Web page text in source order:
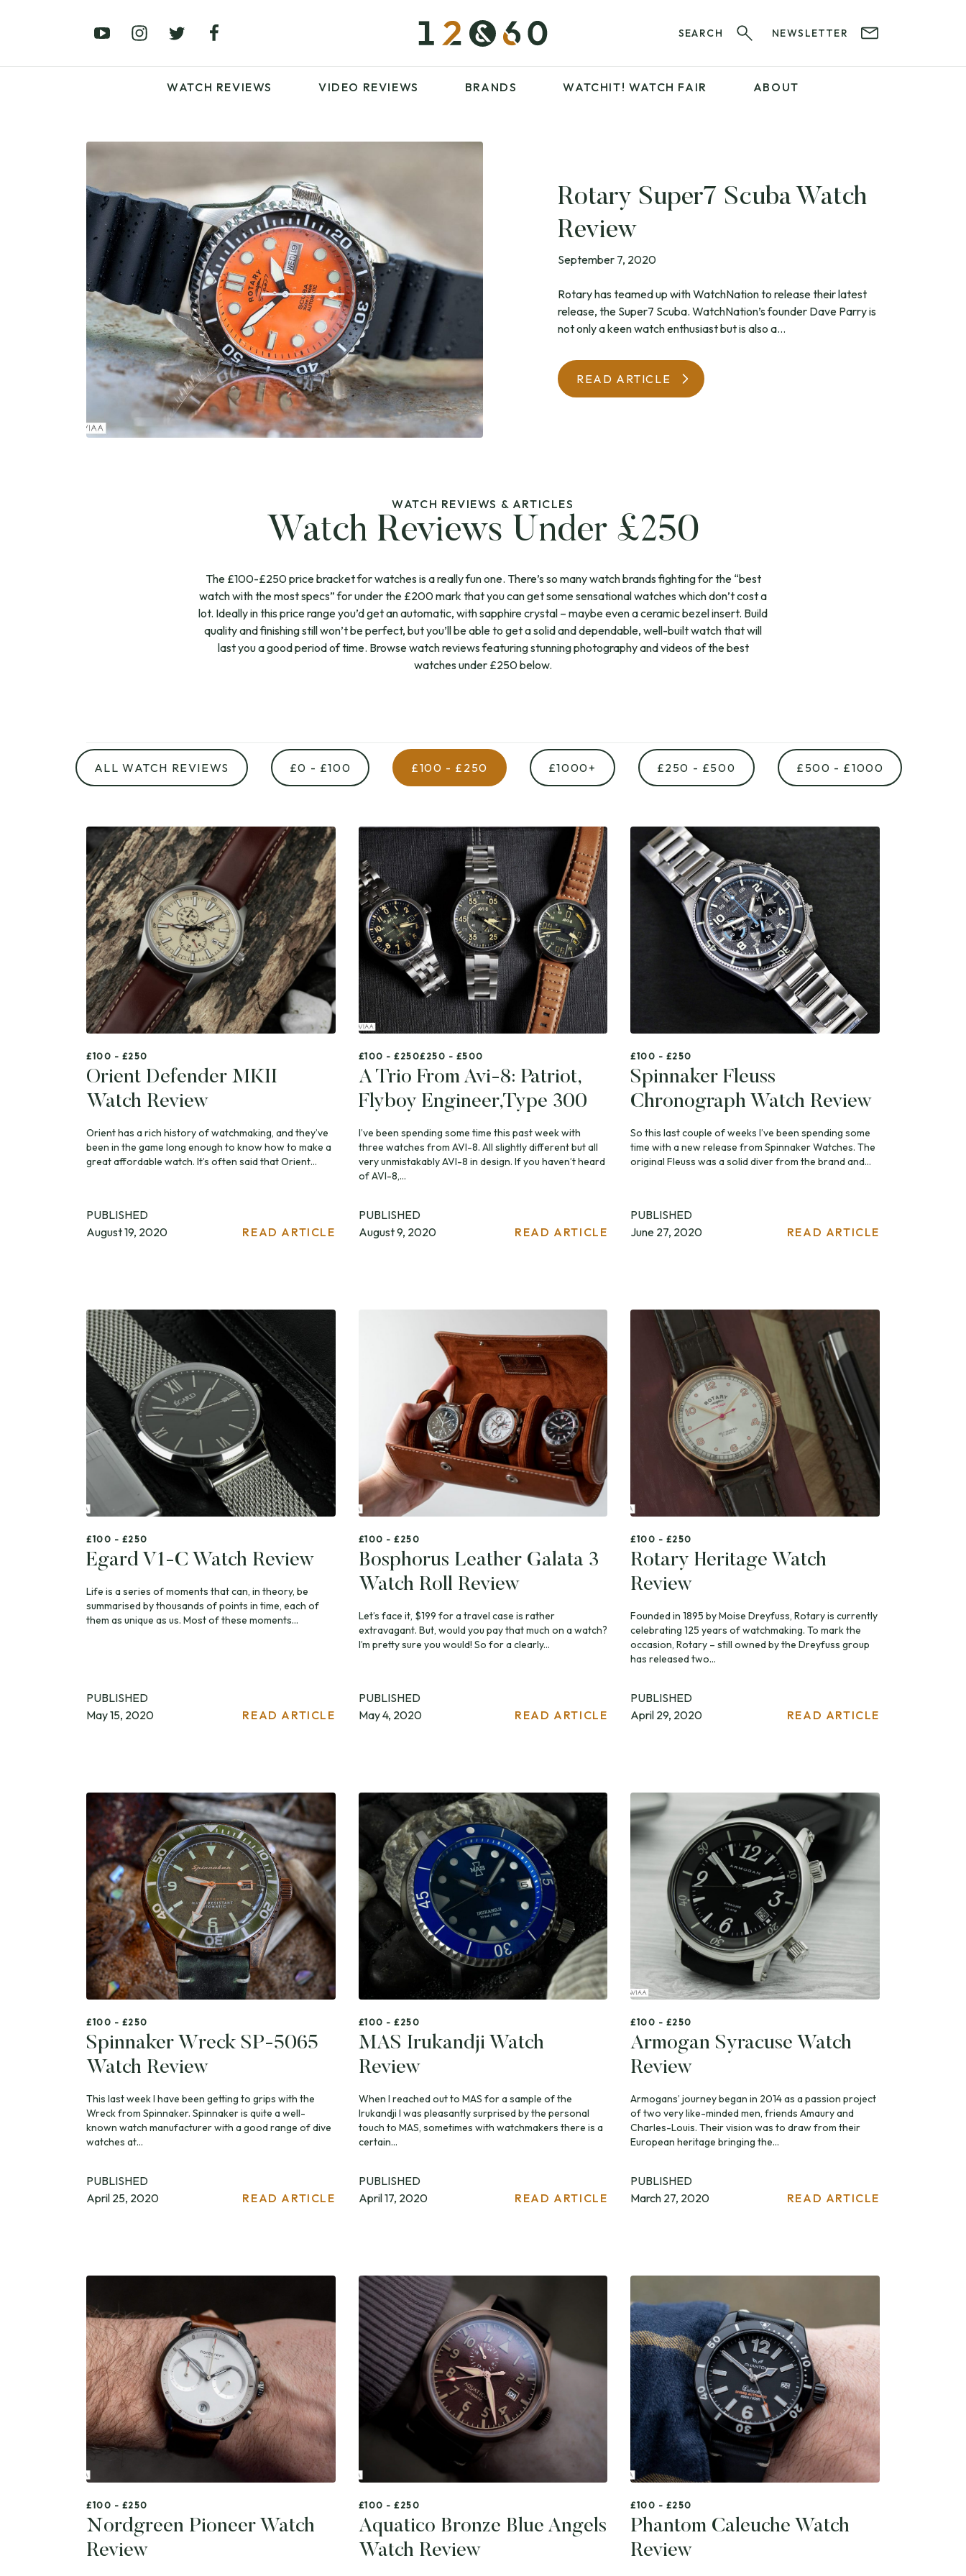
SEARCH NEWSLETTER
WATCH REVIEWS VIDEO REVIEWS BRANDS WATCHIT! WATCH FAIR ABOUT
GET IN TOUCH
£0 – £100
£100 – £250
£250 – £500
£500 – £1000
£1000+
BRANDS
LATEST VIDEO
REVIEWS
WATCHIT! WATCH
FAIR
Rotary Super7 Scuba Watch
Review
September 7, 2020
Rotary has teamed up with WatchNation to release their latest
release, the Super7 Scuba. WatchNation’s founder Dave Parry is
not only a keen watch enthusiast but is also a...
READ ARTICLE
WATCH REVIEWS & ARTICLES
Watch Reviews Under £250
The £100-£250 price bracket for watches is a really fun one. There’s so many watch brands fighting for the “best
watch with the most specs” for under the £200 mark that you can get some sensational watches which don’t cost a
lot. Ideally in this price range you’d get an automatic, with sapphire crystal – maybe even a ceramic bezel insert. Build
quality and finishing still won’t be perfect, but you’ll be able to get a solid and dependable, well-built watch that will
last you a good period of time. Browse watch reviews featuring stunning photography and videos of the best
watches under £250 below.
ALL WATCH REVIEWS £0 - £100 £100 - £250 £1000+ £250 - £500 £500 - £1000
£100 - £250
Orient Defender MKII
Watch Review
Orient has a rich history of watchmaking, and they’ve
been in the game long enough to know how to make a
great affordable watch. It’s often said that Orient...
PUBLISHED
August 19, 2020
READ ARTICLE
£100 - £250£250 - £500
A Trio From Avi-8: Patriot,
Flyboy Engineer,Type 300
I’ve been spending some time this past week with
three watches from AVI-8. All slightly different but all
very unmistakably AVI-8 in design. If you haven’t heard
of AVI-8,...
PUBLISHED
August 9, 2020
READ ARTICLE
£100 - £250
Spinnaker Fleuss
Chronograph Watch Review
So this last couple of weeks I’ve been spending some
time with a new release from Spinnaker Watches. The
original Fleuss was a solid diver from the brand and...
PUBLISHED
June 27, 2020
READ ARTICLE
£100 - £250
Egard V1-C Watch Review
Life is a series of moments that can, in theory, be
summarised by thousands of points in time, each of
them as unique as us. Most of these moments...
PUBLISHED
May 15, 2020
READ ARTICLE
£100 - £250
Bosphorus Leather Galata 3
Watch Roll Review
Let’s face it, $199 for a travel case is rather
extravagant. But, would you pay that much on a watch?
I’m pretty sure you would! So for a clearly...
PUBLISHED
May 4, 2020
READ ARTICLE
£100 - £250
Rotary Heritage Watch
Review
Founded in 1895 by Moise Dreyfuss, Rotary is currently
celebrating 125 years of watchmaking. To mark the
occasion, Rotary – still owned by the Dreyfuss group
has released two...
PUBLISHED
April 29, 2020
READ ARTICLE
£100 - £250
Spinnaker Wreck SP-5065
Watch Review
This last week I have been getting to grips with the
Wreck from Spinnaker. Spinnaker is quite a well-
known watch manufacturer with a good range of dive
watches at...
PUBLISHED
April 25, 2020
READ ARTICLE
£100 - £250
MAS Irukandji Watch
Review
When I reached out to MAS for a sample of the
Irukandji I was pleasantly surprised by the personal
touch to MAS, sometimes with watchmakers there is a
certain...
PUBLISHED
April 17, 2020
READ ARTICLE
£100 - £250
Armogan Syracuse Watch
Review
Armogans’ journey began in 2014 as a passion project
of two very like-minded men, friends Amaury and
Charles-Louis. Their vision was to draw from their
European heritage bringing the...
PUBLISHED
March 27, 2020
READ ARTICLE
£100 - £250
Nordgreen Pioneer Watch
Review
£100 - £250
Aquatico Bronze Blue Angels
Watch Review
£100 - £250
Phantom Caleuche Watch
Review
£0 – £100
£1000+
BRANDS
FAVOURITES
WATCHIT! WATCH